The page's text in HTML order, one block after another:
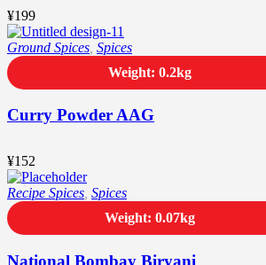
¥199
Curry Powder AAG
¥152
Ground Spices Spices
Weight: 0.2kg
National Bombay Biryani
Recipe Spices Spices
Weight: 0.07kg